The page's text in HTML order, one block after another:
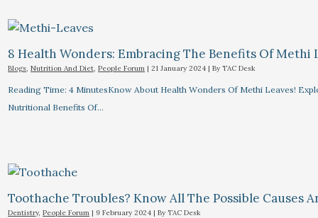
8 Health Wonders: Embracing The Benefits Of Methi
Blogs,Nutrition And Diet,People Forum |21 January 2024 | By TAC Desk
Reading Time: 4 MinutesKnow About Health Wonders Of Methi Leaves!
Nutritional Benefits Of…
Toothache Troubles? Know All The Possible Causes
Dentistry,People Forum | 9 February 2024 | By TAC Desk